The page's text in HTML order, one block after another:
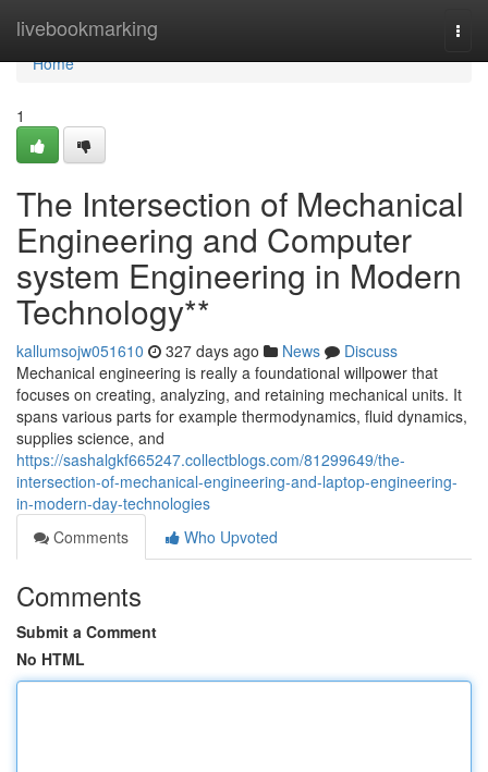
livebookmarking
Home
Home
1
The Intersection of Mechanical
Engineering and Computer
system Engineering in Modern
Technology**
kallumsojw051610 327 days ago News
Discuss
Mechanical engineering is really a foundational willpower that
focuses on creating, analyzing, and retaining mechanical units. It
spans various parts for example thermodynamics, fluid dynamics,
supplies science, and
https://sashalgkf665247.collectblogs.com/81299649/the-
intersection-of-mechanical-engineering-and-laptop-engineering-
in-modern-day-technologies
Comments
Who Upvoted
Comments
Submit a Comment
No HTML